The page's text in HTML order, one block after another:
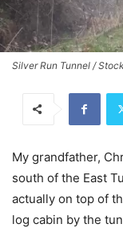
Silver Run Tunnel /
My grandfather,
south of the East
actually on top of
log cabin by the